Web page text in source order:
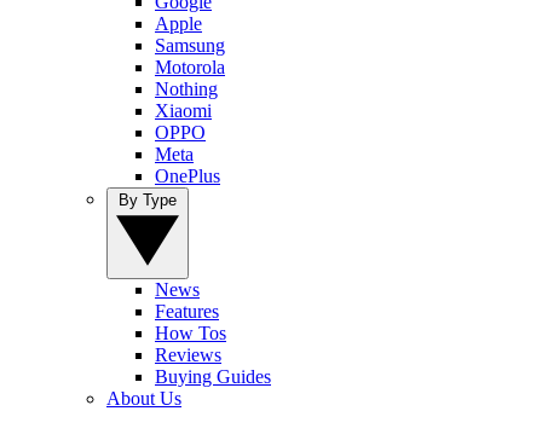
Apple
Samsung
Motorola
Nothing
Xiaomi
OPPO
Meta
OnePlus
News
Features
How Tos
Reviews
Buying Guides
About Us